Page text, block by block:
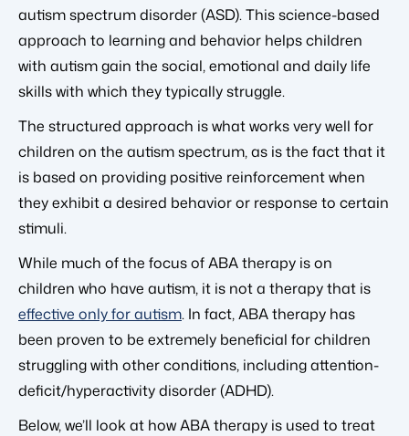
autism spectrum disorder (ASD). This science-based
approach to learning and behavior helps children
with autism gain the social, emotional and daily life
skills with which they typically struggle.
The structured approach is what works very well for
children on the autism spectrum, as is the fact that it
is based on providing positive reinforcement when
they exhibit a desired behavior or response to certain
stimuli.
While much of the focus of ABA therapy is on
children who have autism, it is not a therapy that is
effective only for autism. In fact, ABA therapy has
been proven to be extremely beneficial for children
struggling with other conditions, including attention-
deficit/hyperactivity disorder (ADHD).
Below, we’ll look at how ABA therapy is used to treat